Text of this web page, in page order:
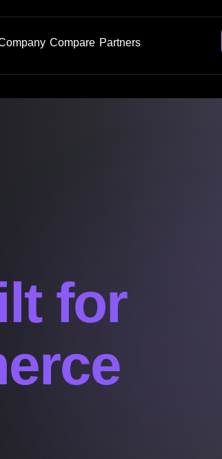
Compare Partners
for